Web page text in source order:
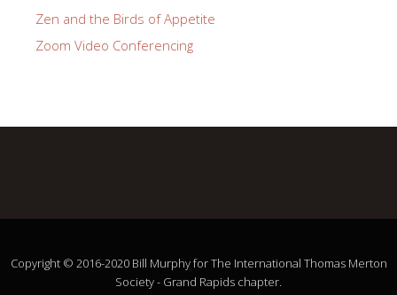
Zen and the Birds of Appetite
Zoom Video Conferencing
Copyright © 2016-2020 Bill Murphy for The International Thomas Merton
Society - Grand Rapids chapter.